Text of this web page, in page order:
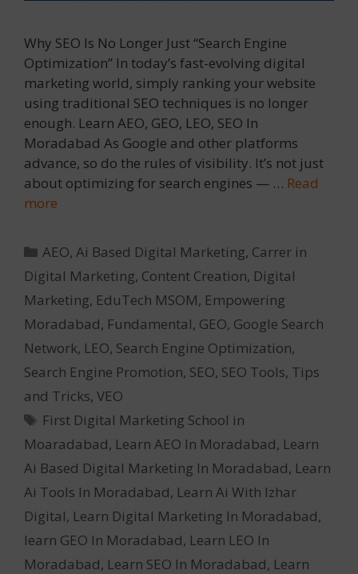
Why SEO Is No Longer Just “Search Engine
Optimization” In today’s fast-evolving digital
marketing world, simply ranking your website
using traditional SEO techniques is no longer
enough. Learn AEO, GEO, LEO, SEO In
Moradabad As Google and other platforms
advance, so do the rules of visibility. It’s not just
about optimizing for search engines — … Read
more
Categories
AEO,Ai Based Digital Marketing, Carrer in
Digital Marketing, Content Creation, Digital
Marketing, EduTech MSOM, Empowering
Moradabad, Fundamental, GEO, Google Search
Network, LEO, Search Engine Optimization,
Search Engine Promotion, SEO, SEO Tools, Tips
and Tricks, VEO
Tags
First Digital Marketing School in
Moaradabad, Learn AEO In Moradabad, Learn
Ai Based Digital Marketing In Moradabad, Learn
Ai Tools In Moradabad, Learn Ai With Izhar
Digital, Learn Digital Marketing In Moradabad,
learn GEO In Moradabad, Learn LEO In
Moradabad, Learn SEO In Moradabad, Learn